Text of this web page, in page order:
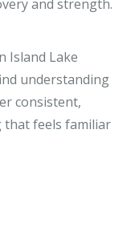
and strength.
Island Lake
understanding
consistent,
that feels familiar